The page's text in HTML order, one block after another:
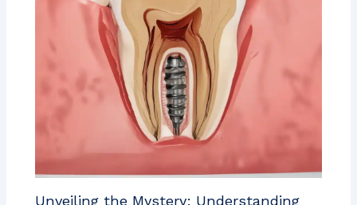
Unveiling the Mystery: Understanding